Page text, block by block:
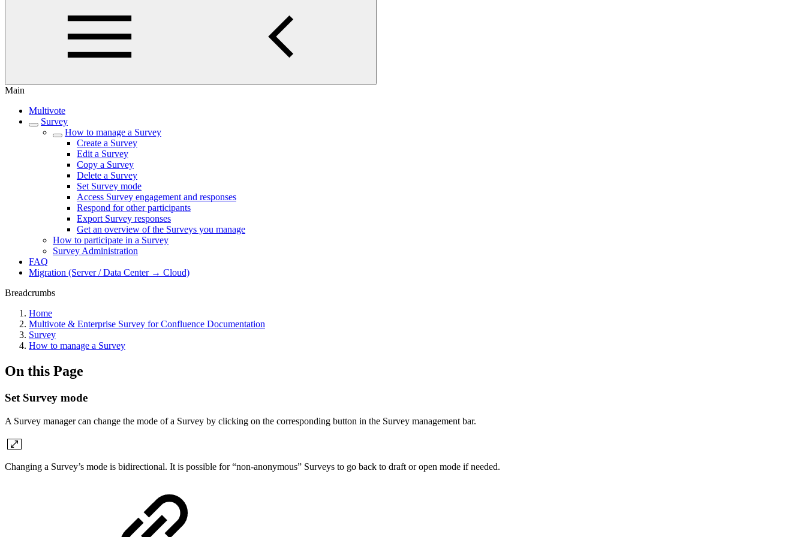
Main
Multivote
Survey
How to manage a Survey
Create a Survey
Edit a Survey
Copy a Survey
Delete a Survey
Set Survey mode
Access Survey engagement and responses
Respond for other participants
Export Survey responses
Get an overview of the Surveys you manage
How to participate in a Survey
Survey Administration
FAQ
Migration (Server / Data Center → Cloud)
Breadcrumbs
Home
Multivote & Enterprise Survey for Confluence Documentation
Survey
How to manage a Survey
On this Page
Set Survey mode
A Survey manager can change the mode of a Survey by clicking on the corresponding button in the Survey management bar.
Changing a Survey’s mode is bidirectional. It is possible for “non-anonymous” Surveys to go back to draft or open mode if needed.